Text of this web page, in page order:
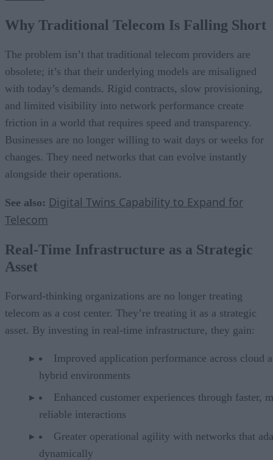
Why Traditional Telecom Is Falling Short
The problem isn’t that traditional telecom providers are
obsolete; it’s that their underlying models are misaligned
with today’s demands. Rigid contracts, slow provisioning,
and limited visibility into network performance create
friction in a world that requires speed and transparency.
Businesses are no longer willing to wait days or weeks for
changes. They need networks that can evolve instantly
alongside their operations.
See also: Digital Twins Capability to Expand for
Telecom
Real-Time Infrastructure as a Strategic
Asset
Forward-thinking organizations are no longer treating
telecom as a cost center. They’re treating it as a strategic
asset. By investing in real-time infrastructure, they gain:
Improved application performance across cloud
hybrid environments
Enhanced customer experiences through faster,
reliable interactions
Greater operational agility with networks that
dynamically